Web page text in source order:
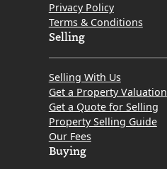
Privacy Policy
Terms & Conditions
Selling
Selling With Us
Get a Property Valuation
Get a Quote for Selling
Property Selling Guide
Our Fees
Buying